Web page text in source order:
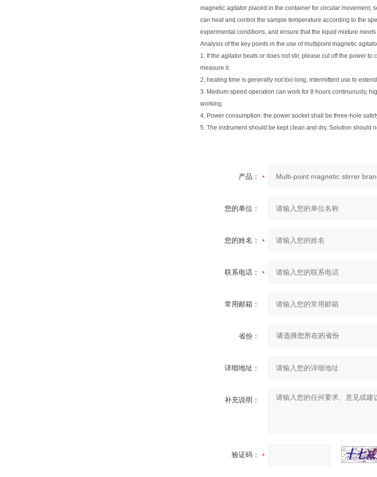
magnetic agitator placed in the container for circular movement,
can heat and control the sample temperature according to the
experimental conditions, and ensure that the liquid mixture
Analysis of the key points in the use of multipoint magnetic
1. If the agitator beats or does not stir, please cut off the power
measure it.
2, heating time is generally not too long, intermittent use to
3. Medium speed operation can work for 8 hours continuously,
working.
4. Power consumption: the power socket shall be three-hole
5. The instrument should be kept clean and dry. Solution should
产品：
您的单位：
您的姓名：
联系电话：
常用邮箱：
省份：
详细地址：
补充说明：
验证码：